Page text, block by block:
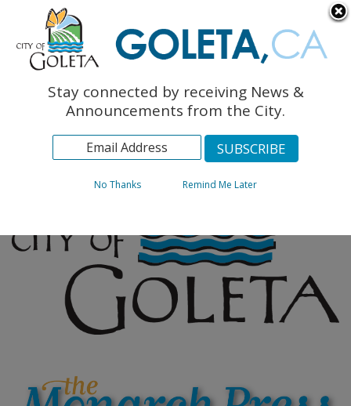
The Monarch Press
Topics
ArchivesStay connected by receiving News &
Announcements from the City.
No Thanks Remind Me Later